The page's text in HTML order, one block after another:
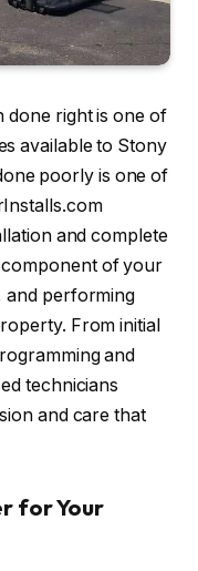
done right is one of
available to Stony
poorly is one of
and complete
of your
and performing
From initial
and
technicians
and care that
for Your